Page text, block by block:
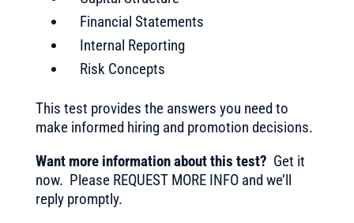
Financial Statements
Internal Reporting
Risk Concepts
This test provides the answers you need to
make informed hiring and promotion decisions.
Want more information about this test? Get it
now. Please REQUEST MORE INFO and we’ll
reply promptly.